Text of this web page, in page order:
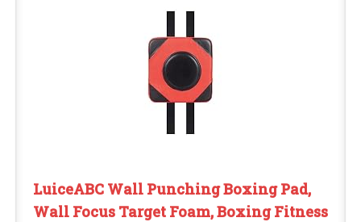
LuiceABC Wall Punching Boxing Pad,
Wall Focus Target Foam, Boxing Fitness